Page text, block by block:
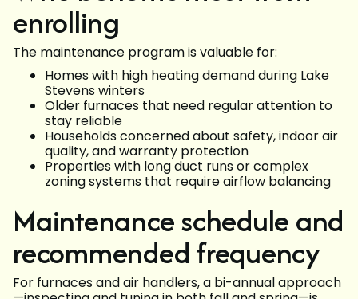
enrolling
The maintenance program is valuable for:
Homes with high heating demand during Lake
Stevens winters
Older furnaces that need regular attention to
stay reliable
Households concerned about safety, indoor air
quality, and warranty protection
Properties with long duct runs or complex
zoning systems that require airflow balancing
Maintenance schedule and
recommended frequency
For furnaces and air handlers, a bi-annual approach